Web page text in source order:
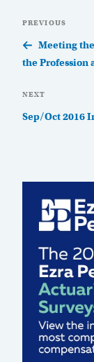
navigation
Previous
Post
PREVIOUS
Meeting
the Profession
Next
Post
NEXT
Sep/Oct 2016